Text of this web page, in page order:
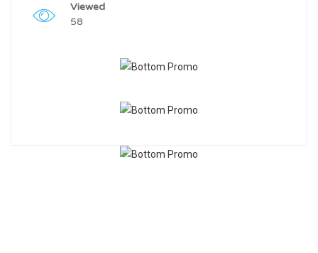
Viewed
58